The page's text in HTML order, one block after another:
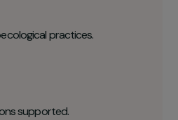
Veterinarians Without
figures